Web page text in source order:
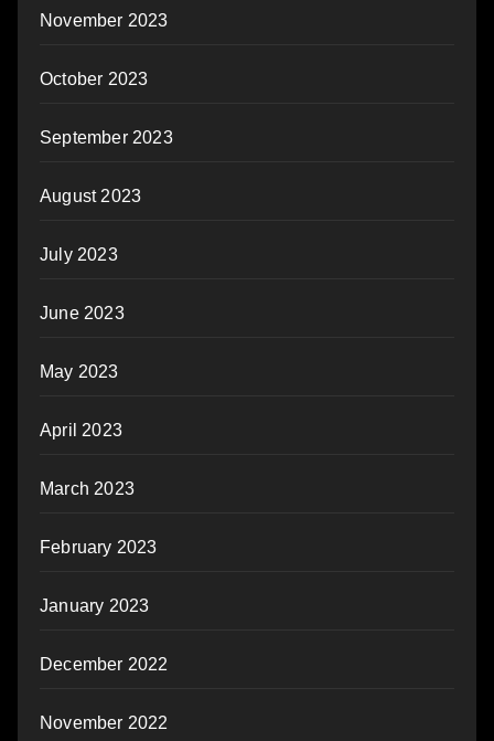
November 2023
October 2023
September 2023
August 2023
July 2023
June 2023
May 2023
April 2023
March 2023
February 2023
January 2023
December 2022
November 2022